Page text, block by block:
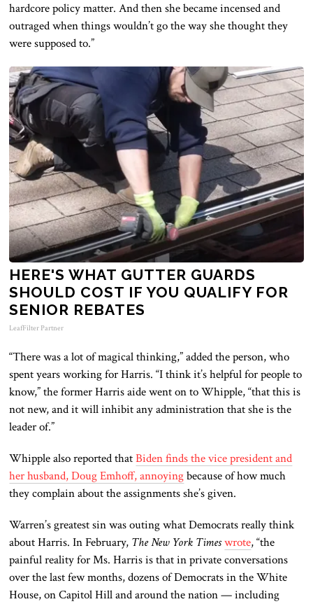
hardcore policy matter. And then she became incensed and
outraged when things wouldn’t go the way she thought they
were supposed to.”
HERE'S WHAT GUTTER GUARDS
SHOULD COST IF YOU QUALIFY FOR
SENIOR REBATES
LeafFilter Partner
“There was a lot of magical thinking,” added the person, who
spent years working for Harris. “I think it’s helpful for people to
know,” the former Harris aide went on to Whipple, “that this is
not new, and it will inhibit any administration that she is the
leader of.”
Whipple also reported thatBiden finds the vice president and
her husband, Doug Emhoff, annoyingbecause of how much
they complain about the assignments she’s given.
Warren’s greatest sin was outing what Democrats really think
about Harris. In February, The New York Timeswrote, “the
painful reality for Ms. Harris is that in private conversations
over the last few months, dozens of Democrats in the White
House, on Capitol Hill and around the nation — including